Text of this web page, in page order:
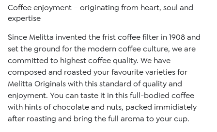
Coffee enjoyment – originating from heart, soul and
expertise
Since Melitta invented the frist coffee filter in 1908 and
set the ground for the modern coffee culture, we are
committed to highest coffee quality. We have
composed and roasted your favourite varieties for
Melitta Originals with this standard of quality and
enjoyment. You can taste it in this full-bodied coffee
with hints of chocolate and nuts, packed immidiately
after roasting and bring the full aroma to your cup.